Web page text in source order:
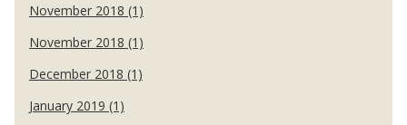
November 2018 (1)
November 2018 (1)
December 2018 (1)
January 2019 (1)